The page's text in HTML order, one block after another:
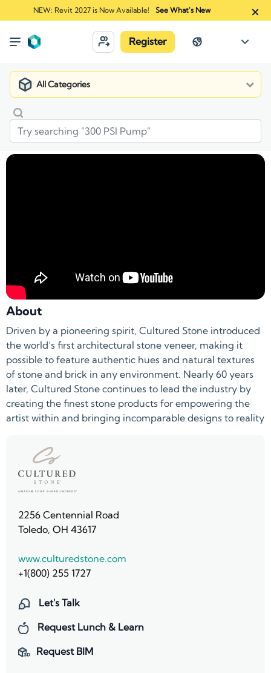
NEW: Revit 2027 is Now Available! See What's New
Register
All Categories
Market Manufacturers Cultured Stone
About
Driven by a pioneering spirit, Cultured Stone introduced
the world’s first architectural stone veneer, making it
possible to feature authentic hues and natural textures
of stone and brick in any environment. Nearly 60 years
later, Cultured Stone continues to lead the industry by
creating the finest stone products for empowering the
artist within and bringing incomparable designs to reality
2256 Centennial Road
Toledo, OH 43617
www.culturedstone.com
+1(800) 255 1727
Let's Talk
Request Lunch & Learn
Request BIM